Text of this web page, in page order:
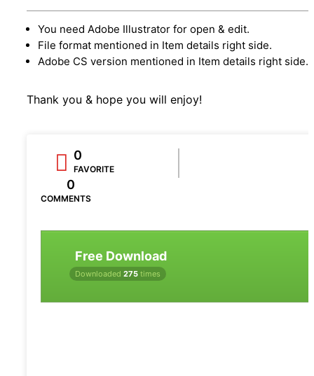
You need Adobe Illustrator for open & edit.
File format mentioned in Item details right side.
Adobe CS version mentioned in Item details right side.
Thank you & hope you will enjoy!
0
FAVORITE
0
COMMENTS
Free Download
Downloaded 275 times